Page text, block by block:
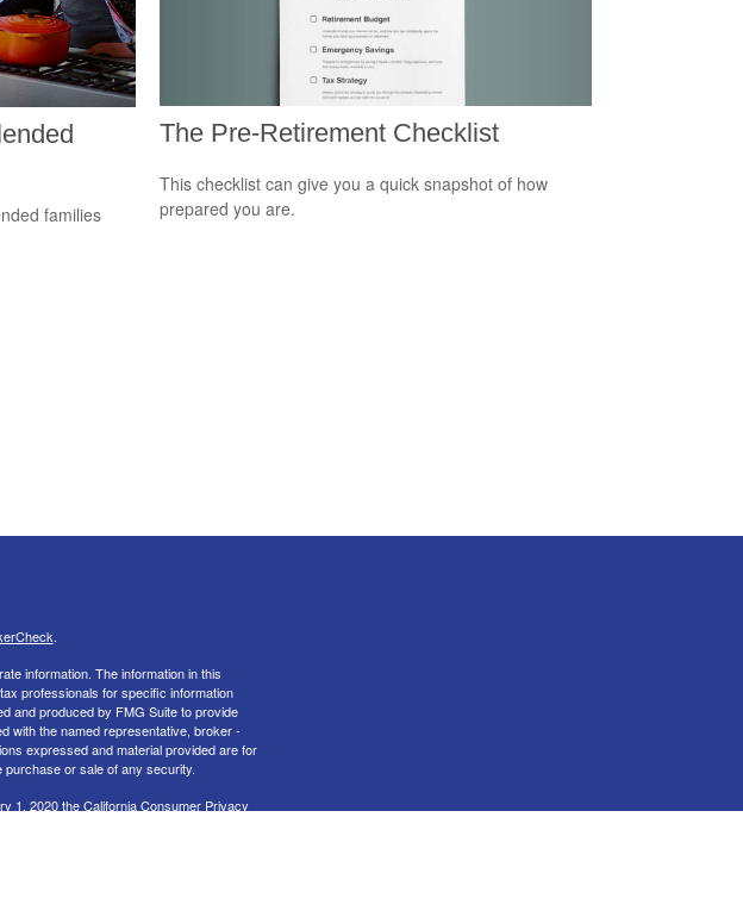
families
The Pre-Retirement Checklist
This checklist can give you a quick snapshot of how
prepared you are.
.
information. The information in this
professionals for specific information
and produced by FMG Suite to provide
with the named representative, broker -
expressed and material provided are for
purchase or sale of any security.
1, 2020 theCalifornia Consumer Privacy